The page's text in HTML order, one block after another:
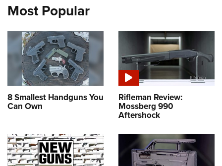
Most Popular
8 Smallest Handguns You
Can Own
Rifleman Review:
Mossberg 990
Aftershock